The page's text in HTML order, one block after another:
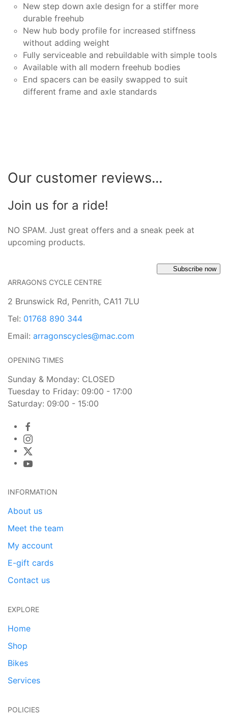
New step down axle design for a stiffer more
durable freehub
New hub body profile for increased stiffness
without adding weight
Fully serviceable and rebuildable with simple tools
Available with all modern freehub bodies
End spacers can be easily swapped to suit
different frame and axle standards
Our customer reviews...
Join us for a ride!
NO SPAM. Just great offers and a sneak peek at
upcoming products.
Subscribe now
ARRAGONS CYCLE CENTRE
2 Brunswick Rd, Penrith, CA11 7LU
Tel: 01768 890 344
Email: arragonscycles@mac.com
OPENING TIMES
Sunday & Monday: CLOSED
Tuesday to Friday: 09:00 - 17:00
Saturday: 09:00 - 15:00
INFORMATION
About us
Meet the team
My account
E-gift cards
Contact us
EXPLORE
Home
Shop
Bikes
Services
POLICIES